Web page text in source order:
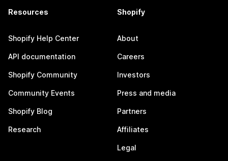
Resources
Shopify Help Center
API documentation
Shopify Community
Community Events
Shopify Blog
Research
Shopify
About
Careers
Investors
Press and media
Partners
Affiliates
Legal